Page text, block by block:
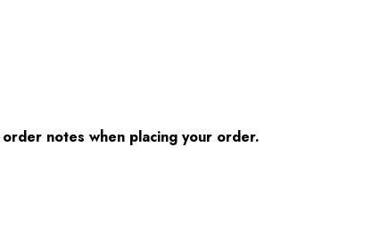
notes when placing your order.